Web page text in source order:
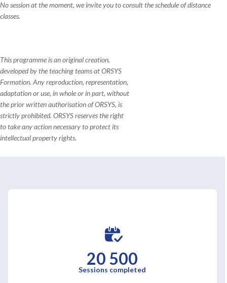
No session at the moment, we invite you to consult the schedule of distance
classes.
This programme is an original creation,
developed by the teaching teams at ORSYS
Formation. Any reproduction, representation,
adaptation or use, in whole or in part, without
the prior written authorisation of ORSYS, is
strictly prohibited. ORSYS reserves the right
to take any action necessary to protect its
intellectual property rights.
20 500
Sessions completed